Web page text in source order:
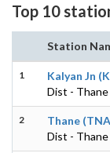
Top 10
Station
1
Kalyan Jn
Dist -
2
Thane
Dist -